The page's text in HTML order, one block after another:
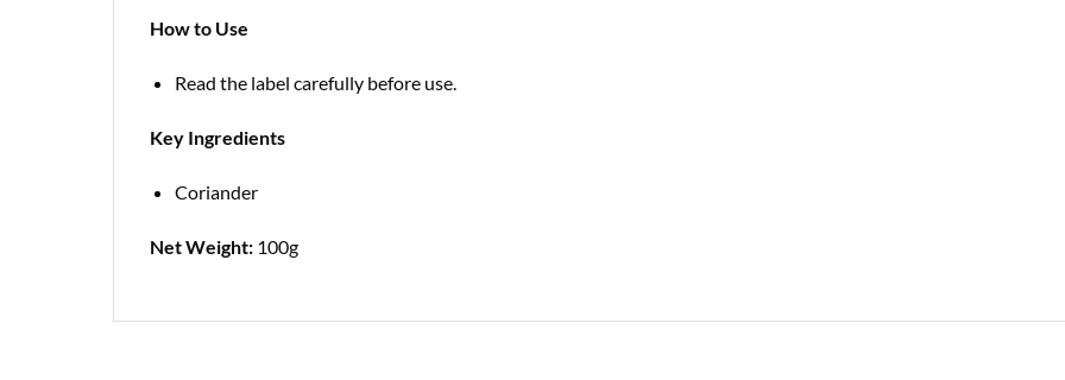
How to Use
Read the label carefully before use.
Key Ingredients
Coriander
Net Weight: 100g